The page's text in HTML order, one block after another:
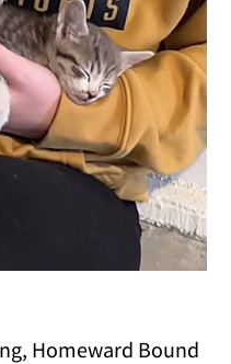
Homeward Bound